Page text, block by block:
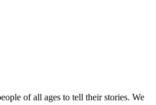
of all ages to tell their stories. We